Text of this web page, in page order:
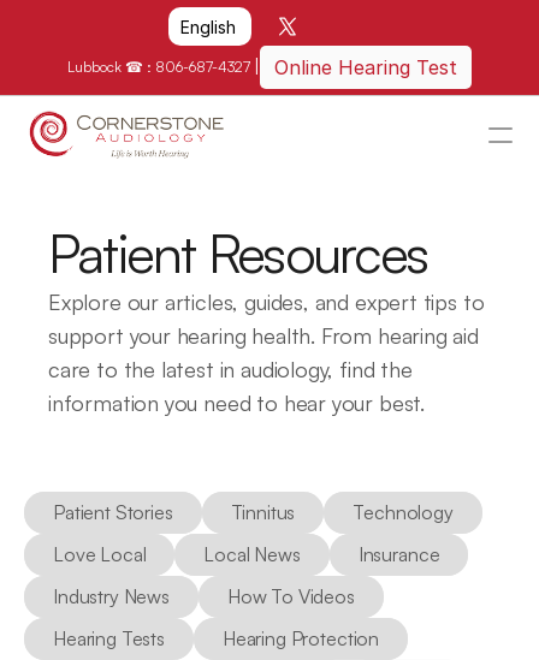
Select Language
English
Lubbock ☎ : 806-687-4327 Online Hearing Test
HOW WE CAN HELP
LOCATIONS
RESOURCES
GET IN TOUCH
Patient Resources
Explore our articles, guides, and expert tips to
support your hearing health. From hearing aid
care to the latest in audiology, find the
information you need to hear your best.
Patient Stories Tinnitus
Technology
Love Local
Local News
Insurance
Industry News
How To Videos
Hearing Tests
Hearing Protection